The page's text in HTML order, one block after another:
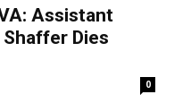
Assistant
Dies
0